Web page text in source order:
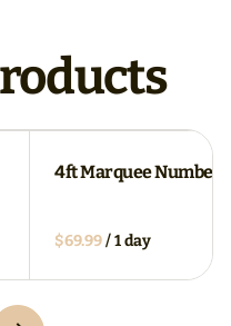
4ft Marquee Numbers
/